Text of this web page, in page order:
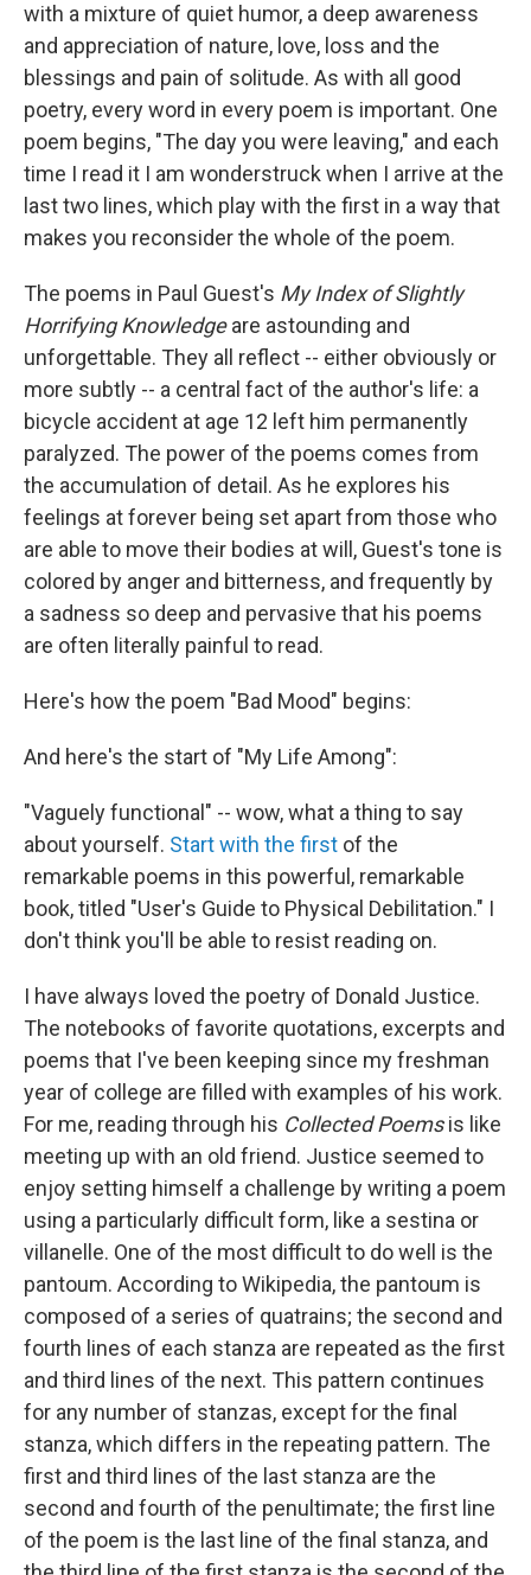
with a mixture of quiet humor, a deep awareness
and appreciation of nature, love, loss and the
blessings and pain of solitude. As with all good
poetry, every word in every poem is important. One
poem begins, "The day you were leaving," and each
time I read it I am wonderstruck when I arrive at the
last two lines, which play with the first in a way that
makes you reconsider the whole of the poem.
The poems in Paul Guest's My Index of Slightly
Horrifying Knowledgeare astounding and
unforgettable. They all reflect -- either obviously or
more subtly -- a central fact of the author's life: a
bicycle accident at age 12 left him permanently
paralyzed. The power of the poems comes from
the accumulation of detail. As he explores his
feelings at forever being set apart from those who
are able to move their bodies at will, Guest's tone is
colored by anger and bitterness, and frequently by
a sadness so deep and pervasive that his poems
are often literally painful to read.
Here's how the poem "Bad Mood" begins:
And here's the start of "My Life Among":
"Vaguely functional" -- wow, what a thing to say
about yourself. Start with the first of the
remarkable poems in this powerful, remarkable
book, titled "User's Guide to Physical Debilitation." I
don't think you'll be able to resist reading on.
I have always loved the poetry of Donald Justice.
The notebooks of favorite quotations, excerpts and
poems that I've been keeping since my freshman
year of college are filled with examples of his work.
For me, reading through his Collected Poemsis like
meeting up with an old friend. Justice seemed to
enjoy setting himself a challenge by writing a poem
using a particularly difficult form, like a sestina or
villanelle. One of the most difficult to do well is the
pantoum. According to Wikipedia, the pantoum is
composed of a series of quatrains; the second and
fourth lines of each stanza are repeated as the first
and third lines of the next. This pattern continues
for any number of stanzas, except for the final
stanza, which differs in the repeating pattern. The
first and third lines of the last stanza are the
second and fourth of the penultimate; the first line
of the poem is the last line of the final stanza, and